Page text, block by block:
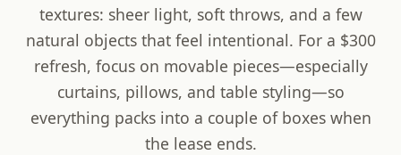
textures: sheer light, soft throws, and a few
natural objects that feel intentional. For a $300
refresh, focus on movable pieces—especially
curtains, pillows, and table styling—so
everything packs into a couple of boxes when
the lease ends.